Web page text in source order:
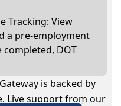
Tracking: View
a pre-employment
DOT
is backed by
Live support from our